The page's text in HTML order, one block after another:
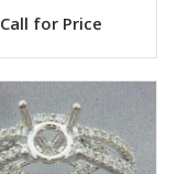
Call for Price